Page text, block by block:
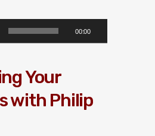
00:00
Your
with Philip